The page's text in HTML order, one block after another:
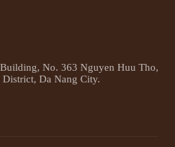
No. 363 Nguyen Huu Tho,
Da Nang City.